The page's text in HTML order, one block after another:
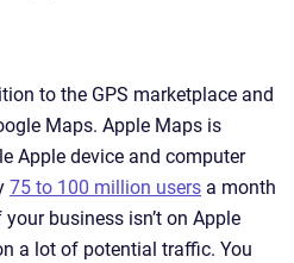
to the GPS marketplace and
Maps. Apple Maps is
Apple device and computer
75 to 100 million users a month
business isn’t on Apple
a lot of potential traffic. You